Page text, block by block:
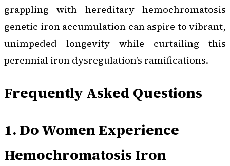
grappling with hereditary hemochromatosis
genetic iron accumulation can aspire to vibrant,
unimpeded longevity while curtailing this
perennial iron dysregulation’s ramifications.
Frequently Asked Questions
1. Do Women Experience
Hemochromatosis Iron